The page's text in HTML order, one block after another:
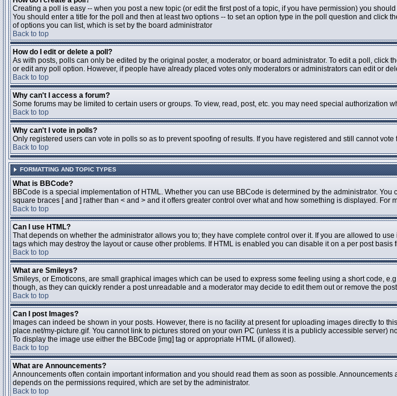
Creating a poll is easy -- when you post a new topic (or edit the first post of a topic, if you have permission) you
You should enter a title for the poll and then at least two options -- to set an option type in the poll question and click
of options you can list, which is set by the board administrator
Back to top
How do I edit or delete a poll?
As with posts, polls can only be edited by the original poster, a moderator, or board administrator. To edit a poll,
or edit any poll option. However, if people have already placed votes only moderators or administrators can edit or
Back to top
Why can't I access a forum?
Some forums may be limited to certain users or groups. To view, read, post, etc. you may need special
Back to top
Why can't I vote in polls?
Only registered users can vote in polls so as to prevent spoofing of results. If you have registered and still cannot
Back to top
FORMATTING AND TOPIC TYPES
What is BBCode?
BBCode is a special implementation of HTML. Whether you can use BBCode is determined by the administrator.
square braces [ and ] rather than < and > and it offers greater control over what and how something is displayed.
Back to top
Can I use HTML?
That depends on whether the administrator allows you to; they have complete control over it. If you are allowed to
tags which may destroy the layout or cause other problems. If HTML is enabled you can disable it on a per post basis
Back to top
What are Smileys?
Smileys, or Emoticons, are small graphical images which can be used to express some feeling using a short code,
though, as they can quickly render a post unreadable and a moderator may decide to edit them out or remove the
Back to top
Can I post Images?
Images can indeed be shown in your posts. However, there is no facility at present for uploading images directly to
place.net/my-picture.gif. You cannot link to pictures stored on your own PC (unless it is a publicly accessible
To display the image use either the BBCode [img] tag or appropriate HTML (if allowed).
Back to top
What are Announcements?
Announcements often contain important information and you should read them as soon as possible.
depends on the permissions required, which are set by the administrator.
Back to top